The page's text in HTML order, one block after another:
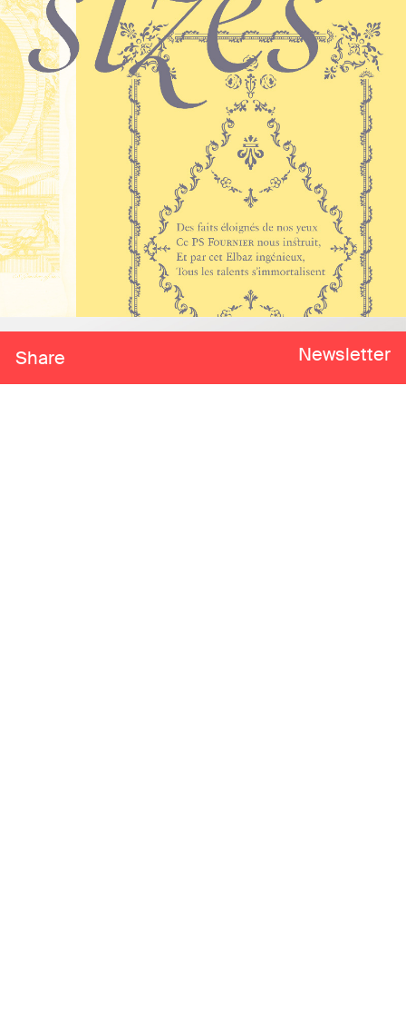
Share Newsletter